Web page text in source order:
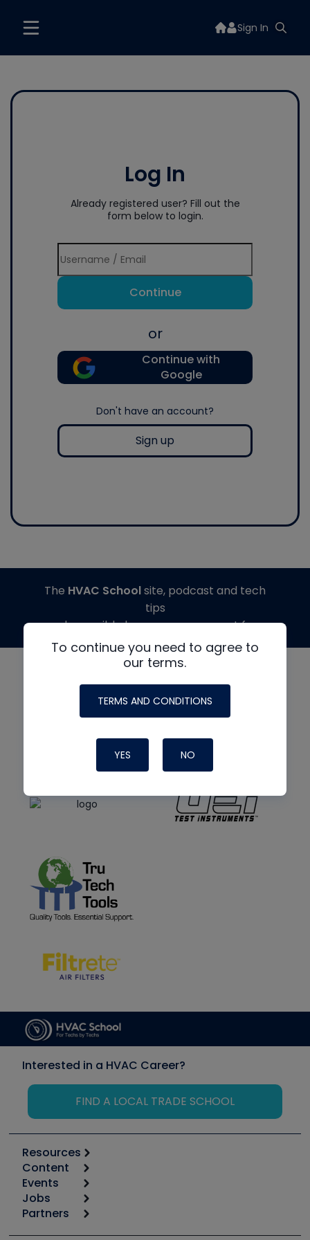
Sign In
Log In
Already registered user? Fill out the
form below to login.
Continue
or
Continue with
Google
Don't have an account?
Sign up
To continue you need to agree to
our terms.
TERMS AND CONDITIONS
YES NO
The HVAC Schoolsite, podcast and tech
tips
made possible by generous support from
Interested in a HVAC Career?
FIND A LOCAL TRADE SCHOOL
Resources
Calculators
Tool list
Apps
Great Books
Content
Start
Podcasts
Events
6th Annual HVAC/R Training Symposium
Jobs
Job Posts
Partners